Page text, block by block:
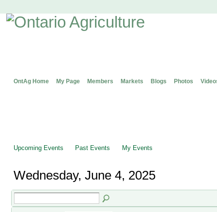
OntAg Home My Page Members Markets Blogs Photos
Upcoming Events Past Events My Events
Wednesday, June 4, 2025